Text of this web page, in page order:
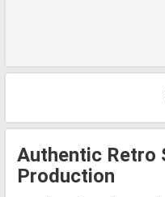
Authentic Retro
Production